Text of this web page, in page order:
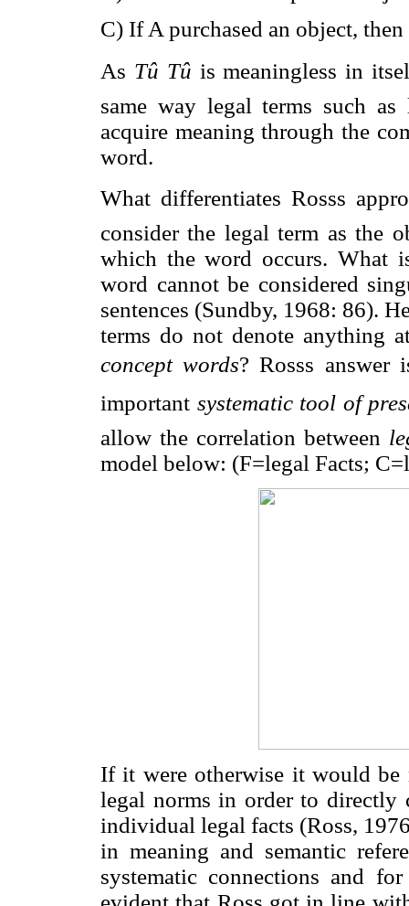
C) If A purchased an object,
As  Tû Tû  is meaningless in
same way legal terms such
acquire meaning through the
word.
What differentiates Rosss
consider the legal term as the
which the word occurs. What
word cannot be considered
sentences (Sundby, 1968: 86).
terms do not denote anything
concept words? Rosss
important  systematic tool of
allow the correlation between
model below: (F=legal Facts;
If it were otherwise it would be
legal norms in order to directly
individual legal facts (Ross,
in meaning and semantic
systematic connections and